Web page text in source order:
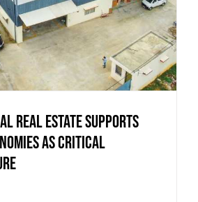
Real Estate Supports
as Critical